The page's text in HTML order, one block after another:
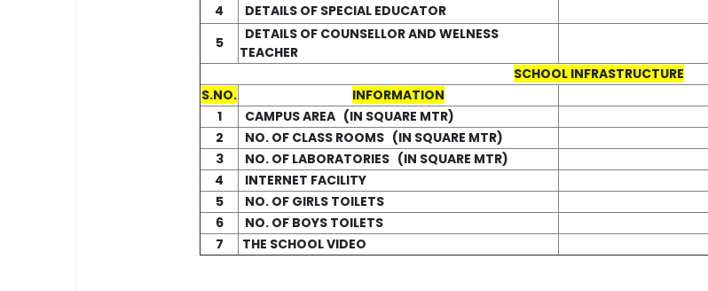
4
DETAILS OF SPECIAL EDUCATOR
5
DETAILS OF COUNSELLOR AND WELNESS
TEACHER
SCHOOL INFRASTRUCTURE
S.NO.
INFORMATION
1
CAMPUS AREA (IN SQUARE MTR)
2
NO. OF CLASS ROOMS (IN SQUARE MTR)
3
NO. OF LABORATORIES (IN SQUARE MTR)
4
INTERNET FACILITY
5
NO. OF GIRLS TOILETS
6
NO. OF BOYS TOILETS
7
THE SCHOOL VIDEO